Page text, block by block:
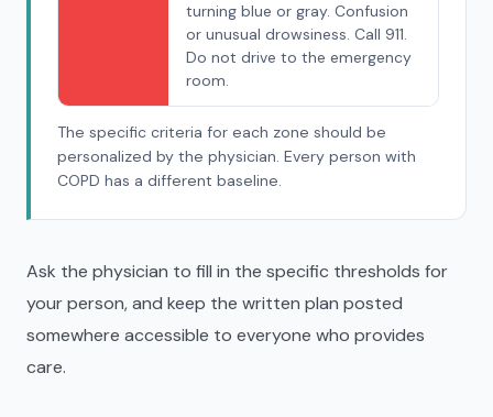
turning blue or gray. Confusion
or unusual drowsiness. Call 911.
Do not drive to the emergency
room.
The specific criteria for each zone should be
personalized by the physician. Every person with
COPD has a different baseline.
Ask the physician to fill in the specific thresholds for
your person, and keep the written plan posted
somewhere accessible to everyone who provides
care.